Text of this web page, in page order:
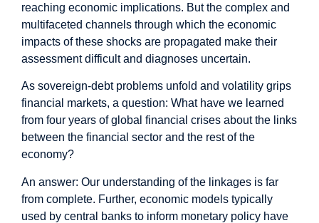
reaching economic implications. But the complex and
multifaceted channels through which the economic
impacts of these shocks are propagated make their
assessment difficult and diagnoses uncertain.
As sovereign-debt problems unfold and volatility grips
financial markets, a question: What have we learned
from four years of global financial crises about the links
between the financial sector and the rest of the
economy?
An answer: Our understanding of the linkages is far
from complete. Further, economic models typically
used by central banks to inform monetary policy have